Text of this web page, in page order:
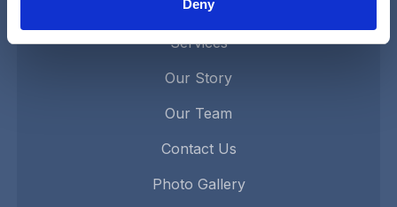
Deny
Home
Services
Our Story
Our Team
Contact Us
Photo Gallery